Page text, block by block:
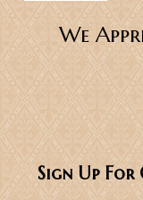
We
Sign Up For